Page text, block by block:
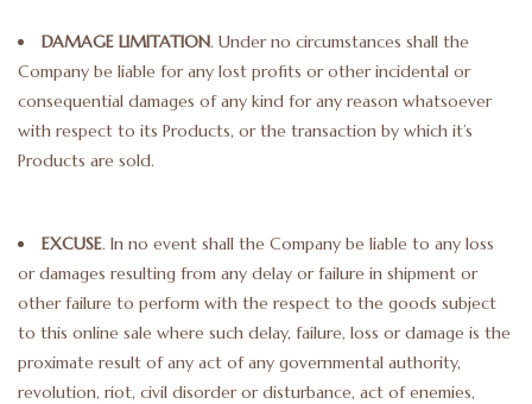
DAMAGE LIMITATION. Under no circumstances shall the
Company be liable for any lost profits or other incidental or
consequential damages of any kind for any reason whatsoever
with respect to its Products, or the transaction by which it’s
Products are sold.
EXCUSE. In no event shall the Company be liable to any loss
or damages resulting from any delay or failure in shipment or
other failure to perform with the respect to the goods subject
to this online sale where such delay, failure, loss or damage is the
proximate result of any act of any governmental authority,
revolution, riot, civil disorder or disturbance, act of enemies,